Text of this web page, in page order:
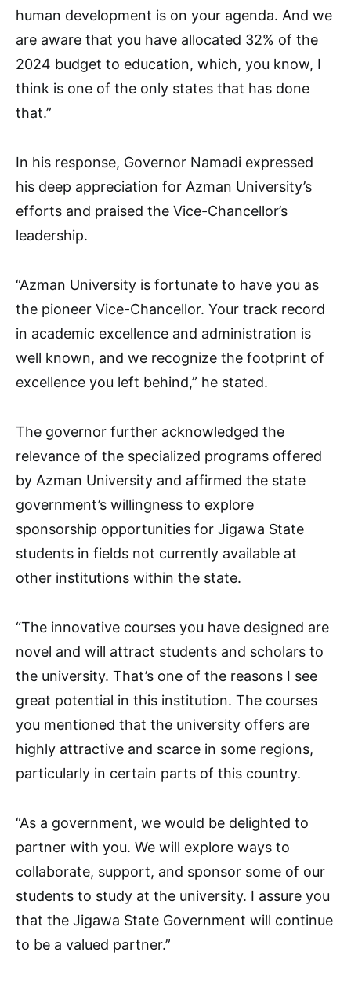
human development is on your agenda. And we
are aware that you have allocated 32% of the
2024 budget to education, which, you know, I
think is one of the only states that has done
that.”
In his response, Governor Namadi expressed
his deep appreciation for Azman University’s
efforts and praised the Vice-Chancellor’s
leadership.
“Azman University is fortunate to have you as
the pioneer Vice-Chancellor. Your track record
in academic excellence and administration is
well known, and we recognize the footprint of
excellence you left behind,” he stated.
The governor further acknowledged the
relevance of the specialized programs offered
by Azman University and affirmed the state
government’s willingness to explore
sponsorship opportunities for Jigawa State
students in fields not currently available at
other institutions within the state.
“The innovative courses you have designed are
novel and will attract students and scholars to
the university. That’s one of the reasons I see
great potential in this institution. The courses
you mentioned that the university offers are
highly attractive and scarce in some regions,
particularly in certain parts of this country.
“As a government, we would be delighted to
partner with you. We will explore ways to
collaborate, support, and sponsor some of our
students to study at the university. I assure you
that the Jigawa State Government will continue
to be a valued partner.”